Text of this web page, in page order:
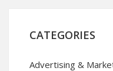
CATEGORIES
Advertising &